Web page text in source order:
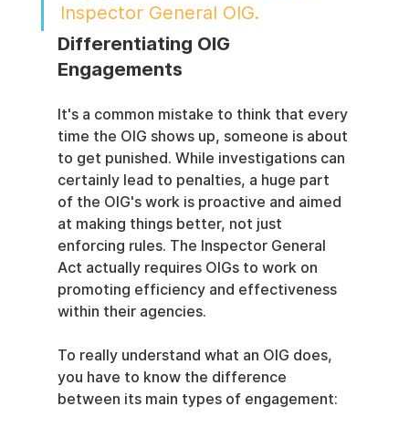
Inspector General OIG.
Differentiating OIG
Engagements
It's a common mistake to think that every
time the OIG shows up, someone is about
to get punished. While investigations can
certainly lead to penalties, a huge part
of the OIG's work is proactive and aimed
at making things better, not just
enforcing rules. The Inspector General
Act actually requires OIGs to work on
promoting efficiency and effectiveness
within their agencies.
To really understand what an OIG does,
you have to know the difference
between its main types of engagement: